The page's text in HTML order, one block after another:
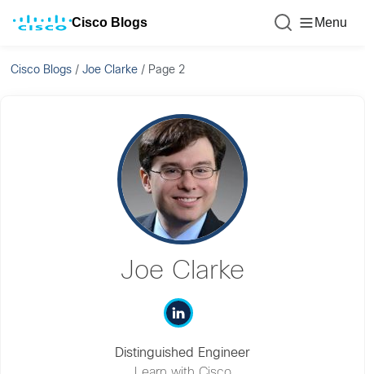
Cisco Blogs Menu
Cisco Blogs /Joe Clarke / Page 2
Joe Clarke
Distinguished Engineer